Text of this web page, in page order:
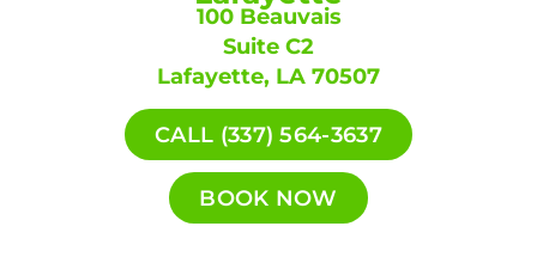
100 Beauvais
Suite C2
Lafayette, LA 70507
CALL (337) 564-3637
BOOK NOW